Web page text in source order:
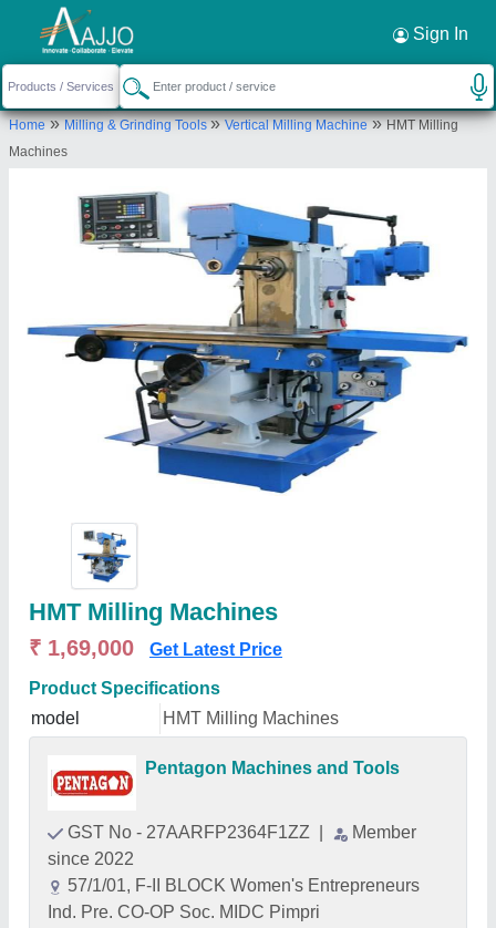
Sign In
Home»Milling & Grinding Tools»Vertical Milling Machine»HMT Milling
Machines
HMT Milling Machines
₹ 1,69,000 Get Latest Price
Product Specifications
model
HMT Milling Machines
Pentagon Machines and Tools
GST No - 27AARFP2364F1ZZ
Member
since 2022
57/1/01, F-II BLOCK Women's Entrepreneurs
Ind. Pre. CO-OP Soc. MIDC Pimpri
Request a Callback ×
Pentagon Machines and Tools
57/1/01, F-II BLOCK Women's Entrepreneurs
Send your enquiry to supplier